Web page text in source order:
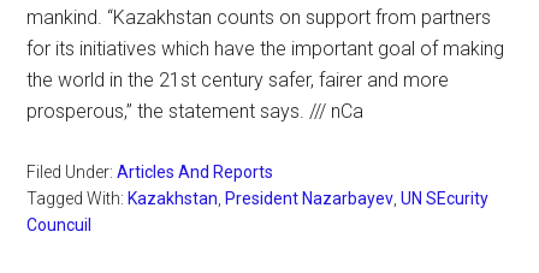
mankind. “Kazakhstan counts on support from partners
for its initiatives which have the important goal of making
the world in the 21st century safer, fairer and more
prosperous,” the statement says. /// nCa
Filed Under:Articles And Reports
Tagged With: Kazakhstan President Nazarbayev ,UN SEcurity
Councuil